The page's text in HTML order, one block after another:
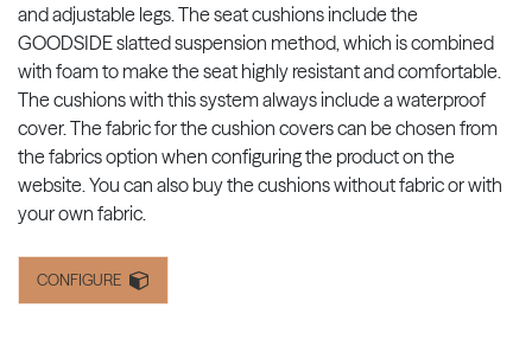
and adjustable legs. The seat cushions include the
GOODSIDE slatted suspension method, which is combined
with foam to make the seat highly resistant and comfortable.
The cushions with this system always include a waterproof
cover. The fabric for the cushion covers can be chosen from
the fabrics option when configuring the product on the
website. You can also buy the cushions without fabric or with
your own fabric.
CONFIGURE